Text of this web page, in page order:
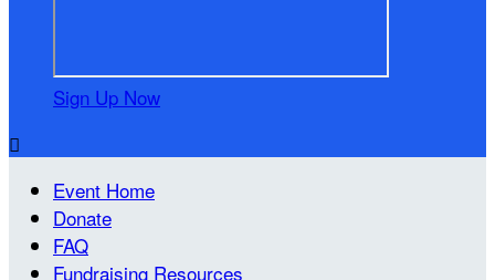
Sign Up Now

Event Home
Donate
FAQ
Fundraising Resources